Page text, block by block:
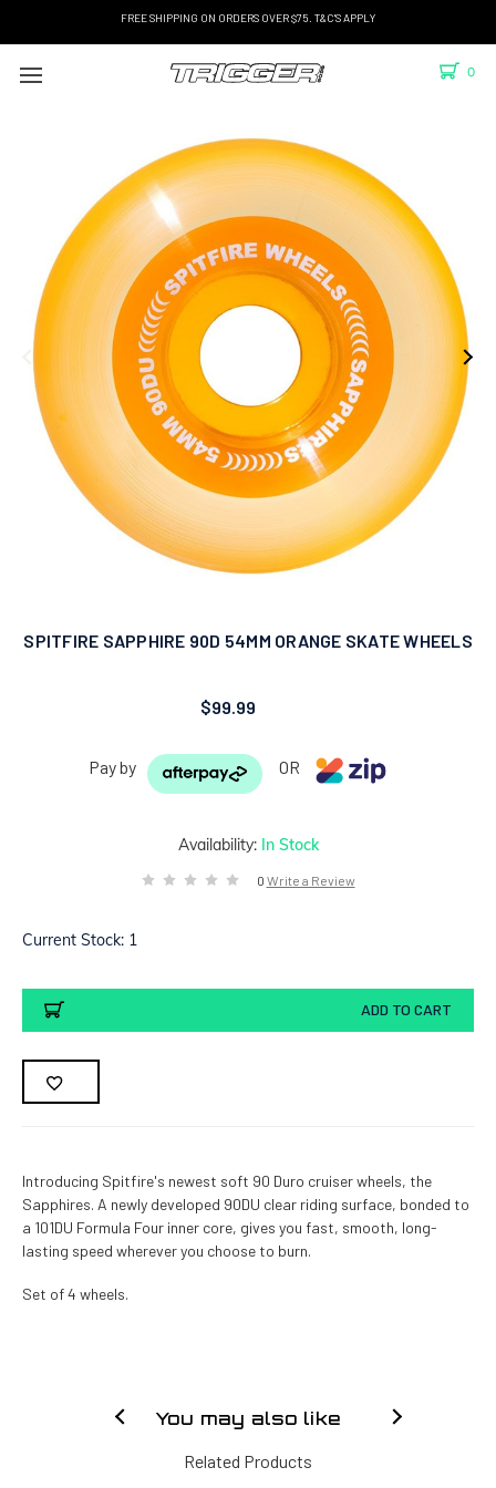
FREE SHIPPING ON ORDERS OVER $75. T&C'S APPLY
0
Availability: In Stock
0 Write a Review
SPITFIRE SAPPHIRE 90D 54MM ORANGE SKATE WHEELS
$99.99
Pay by OR
Current Stock: 1
ADD TO CART
Introducing Spitfire's newest soft 90 Duro cruiser wheels, the
Sapphires. A newly developed 90DU clear riding surface, bonded to
a 101DU Formula Four inner core, gives you fast, smooth, long-
lasting speed wherever you choose to burn.
Set of 4 wheels.
You may also like
Related Products